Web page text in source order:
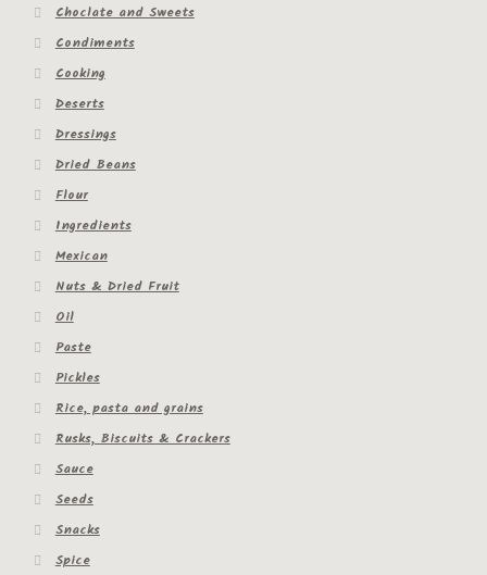
Choclate and Sweets
Condiments
Cooking
Deserts
Dressings
Dried Beans
Flour
Ingredients
Mexican
Nuts & Dried Fruit
Oil
Paste
Pickles
Rice, pasta and grains
Rusks, Biscuits & Crackers
Sauce
Seeds
Snacks
Spice